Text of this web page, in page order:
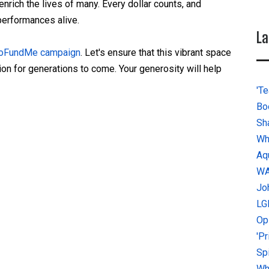
the lives of many. Every dollar counts, and
alive.
campaign. Let's ensure that this vibrant space
for generations to come. Your generosity will help